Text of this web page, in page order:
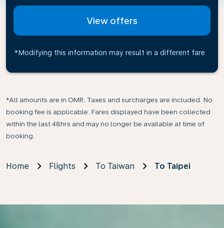
View offers
*Modifying this information may result in a different fare
*All amounts are in OMR. Taxes and surcharges are included. No
booking fee is applicable. Fares displayed have been collected
within the last 48hrs and may no longer be available at time of
booking.
Home Flights To Taiwan To Taipei